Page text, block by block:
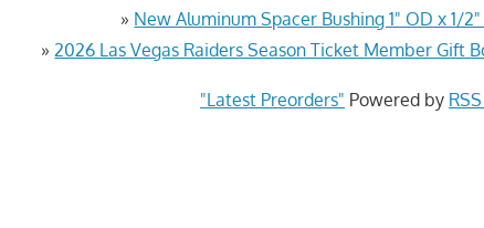
» New Aluminum Spacer Bushing 1" OD x 1/
»2026 Las Vegas Raiders Season Ticket Member Gift
"Latest Preorders" Powered by